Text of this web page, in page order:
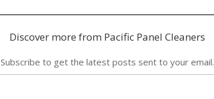
Discover more from Pacific Panel Cleaners
Subscribe to get the latest posts sent to your email.